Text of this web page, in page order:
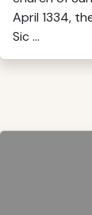
April 1334,
Sic ...